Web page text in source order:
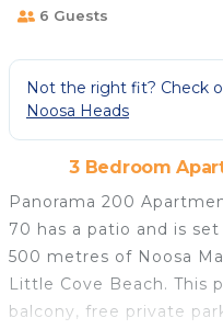
6 Guests
Not the right fit? Check
Noosa Heads
3 Bedroom
Panorama 200
70 has a patio and is
500 metres of Noosa
Little Cove Beach. This
balcony, free private